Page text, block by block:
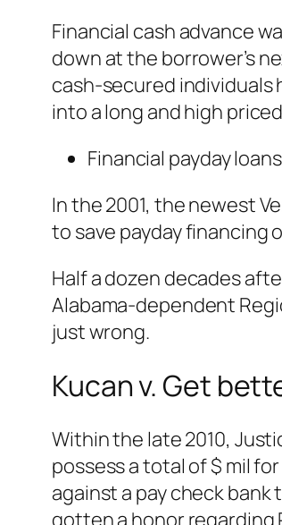
Financial cash advance
down at the borrower’s
cash-secured individuals
into a long and high
Financial payday
In the 2001, the newest
to save payday financing
Half a dozen decades
Alabama-dependent
just wrong.
Kucan v. Get
Within the late 2010,
possess a total of $ mil
against a pay check
gotten a honor regarding